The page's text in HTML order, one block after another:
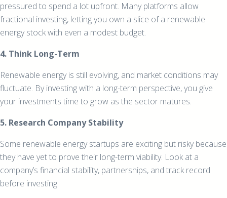
pressured to spend a lot upfront. Many platforms allow
fractional investing, letting you own a slice of a renewable
energy stock with even a modest budget.
4. Think Long-Term
Renewable energy is still evolving, and market conditions may
fluctuate. By investing with a long-term perspective, you give
your investments time to grow as the sector matures.
5. Research Company Stability
Some renewable energy startups are exciting but risky because
they have yet to prove their long-term viability. Look at a
company’s financial stability, partnerships, and track record
before investing.